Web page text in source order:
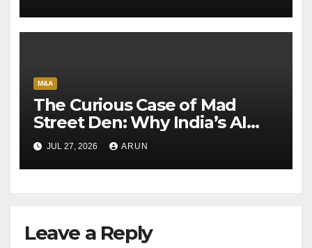
M&A
The Curious Case of Mad
Street Den: Why India’s AI
Pioneer Never Reached
Escape Velocity
JUL 27, 2026 ARUN
Leave a Reply